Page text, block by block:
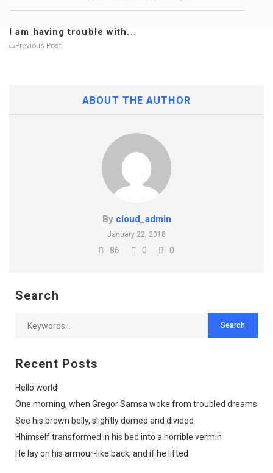
I am having trouble with...
Previous Post
ABOUT THE AUTHOR
By cloud_admin
January 22, 2018
86 0 0
Search
Recent Posts
Hello world!
One morning, when Gregor Samsa woke from troubled dreams
See his brown belly, slightly domed and divided
Hhimself transformed in his bed into a horrible vermin
He lay on his armour-like back, and if he lifted